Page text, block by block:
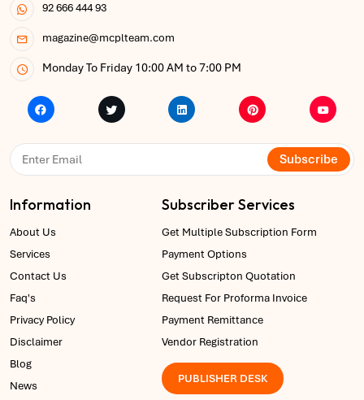
92 666 444 93
magazine@mcplteam.com
Monday To Friday 10:00 AM to 7:00 PM
Subscribe
Information
About Us
Services
Contact Us
Faq's
Privacy Policy
Disclaimer
Blog
News
Subscriber Services
Get Multiple Subscription Form
Payment Options
Get Subscripton Quotation
Request For Proforma Invoice
Payment Remittance
Vendor Registration
PUBLISHER DESK